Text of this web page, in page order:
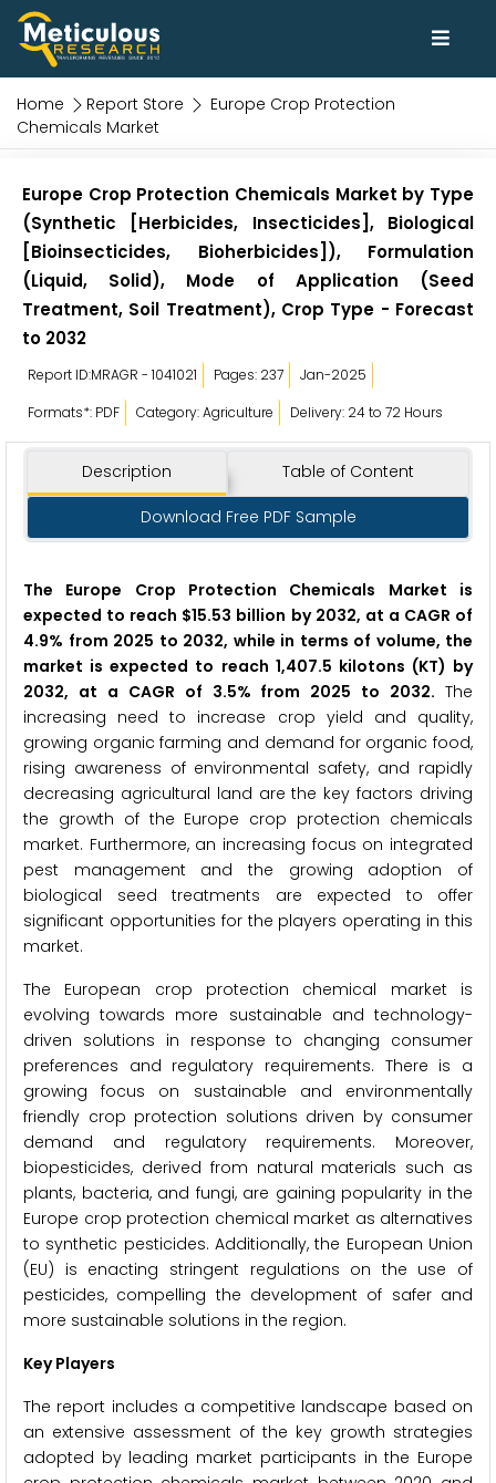
Home Report Store
Europe Crop Protection
Chemicals Market
Europe Crop Protection Chemicals Market by Type
(Synthetic [Herbicides, Insecticides], Biological
[Bioinsecticides, Bioherbicides]), Formulation
(Liquid, Solid), Mode of Application (Seed
Treatment, Soil Treatment), Crop Type - Forecast
to 2032
Report ID:MRAGR - 1041021 Pages: 237
Jan-2025
Formats*: PDF
Category: Agriculture Delivery: 24 to 72 Hours
Description Table of Content
Download Free PDF Sample
The Europe Crop Protection Chemicals Market is
expected to reach $15.53 billion by 2032, at a CAGR of
4.9% from 2025 to 2032, while in terms of volume, the
market is expected to reach 1,407.5 kilotons (KT) by
2032, at a CAGR of 3.5% from 2025 to 2032. The
increasing need to increase crop yield and quality,
growing organic farming and demand for organic food,
rising awareness of environmental safety, and rapidly
decreasing agricultural land are the key factors driving
the growth of the Europe crop protection chemicals
market. Furthermore, an increasing focus on integrated
pest management and the growing adoption of
biological seed treatments are expected to offer
significant opportunities for the players operating in this
market.
The European crop protection chemical market is
evolving towards more sustainable and technology-
driven solutions in response to changing consumer
preferences and regulatory requirements. There is a
growing focus on sustainable and environmentally
friendly crop protection solutions driven by consumer
demand and regulatory requirements. Moreover,
biopesticides, derived from natural materials such as
plants, bacteria, and fungi, are gaining popularity in the
Europe crop protection chemical market as alternatives
to synthetic pesticides. Additionally, the European Union
(EU) is enacting stringent regulations on the use of
pesticides, compelling the development of safer and
more sustainable solutions in the region.
Key Players
The report includes a competitive landscape based on
an extensive assessment of the key growth strategies
adopted by leading market participants in the Europe